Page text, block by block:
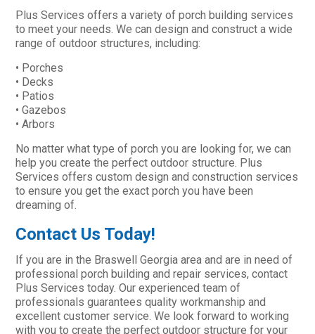
Plus Services offers a variety of porch building services
to meet your needs. We can design and construct a wide
range of outdoor structures, including:
• Porches
• Decks
• Patios
• Gazebos
• Arbors
No matter what type of porch you are looking for, we can
help you create the perfect outdoor structure. Plus
Services offers custom design and construction services
to ensure you get the exact porch you have been
dreaming of.
Contact Us Today!
If you are in the Braswell Georgia area and are in need of
professional porch building and repair services, contact
Plus Services today. Our experienced team of
professionals guarantees quality workmanship and
excellent customer service. We look forward to working
with you to create the perfect outdoor structure for your